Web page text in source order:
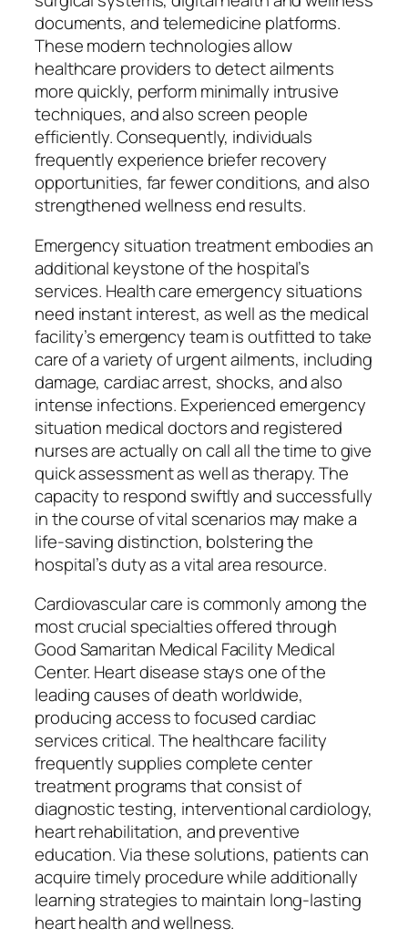
documents, and telemedicine platforms.
These modern technologies allow
healthcare providers to detect ailments
more quickly, perform minimally intrusive
techniques, and also screen people
efficiently. Consequently, individuals
frequently experience briefer recovery
opportunities, far fewer conditions, and also
strengthened wellness end results.
Emergency situation treatment embodies an
additional keystone of the hospital’s
services. Health care emergency situations
need instant interest, as well as the medical
facility’s emergency team is outfitted to take
care of a variety of urgent ailments, including
damage, cardiac arrest, shocks, and also
intense infections. Experienced emergency
situation medical doctors and registered
nurses are actually on call all the time to give
quick assessment as well as therapy. The
capacity to respond swiftly and successfully
in the course of vital scenarios may make a
life-saving distinction, bolstering the
hospital’s duty as a vital area resource.
Cardiovascular care is commonly among the
most crucial specialties offered through
Good Samaritan Medical Facility Medical
Center. Heart disease stays one of the
leading causes of death worldwide,
producing access to focused cardiac
services critical. The healthcare facility
frequently supplies complete center
treatment programs that consist of
diagnostic testing, interventional cardiology,
heart rehabilitation, and preventive
education. Via these solutions, patients can
acquire timely procedure while additionally
learning strategies to maintain long-lasting
heart health and wellness.